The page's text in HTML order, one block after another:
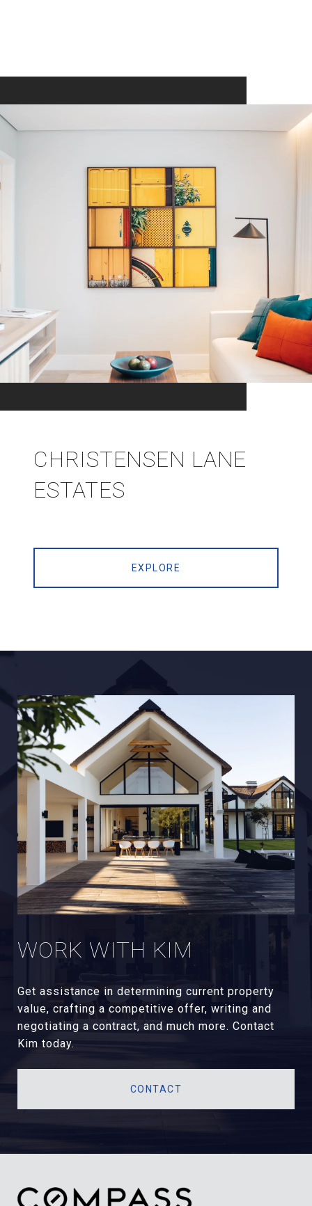
CHRISTENSEN LANE
ESTATES
EXPLORE
WORK WITH KIM
Get assistance in determining current property
value, crafting a competitive offer, writing and
negotiating a contract, and much more. Contact
Kim today.
CONTACT